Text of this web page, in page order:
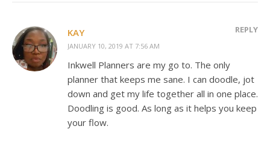
KAY
JANUARY 10, 2019 AT 7:56 AM
REPLY
Inkwell Planners are my go to. The only
planner that keeps me sane. I can doodle, jot
down and get my life together all in one place.
Doodling is good. As long as it helps you keep
your flow.